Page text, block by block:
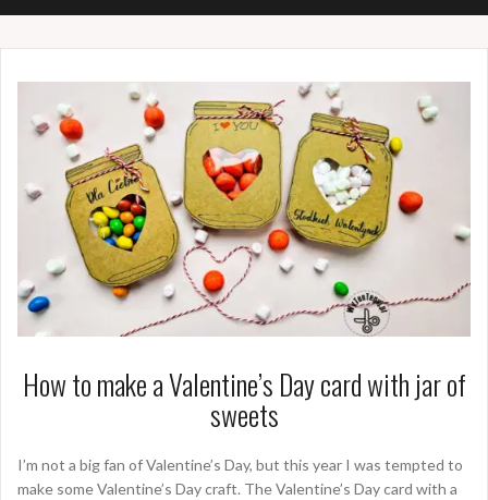
How to make a Valentine’s Day card with jar of
sweets
I’m not a big fan of Valentine’s Day, but this year I was tempted to
make some Valentine’s Day craft. The Valentine’s Day card with a